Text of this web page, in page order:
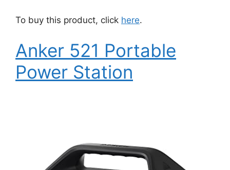
To buy this product, click here.
Anker 521 Portable
Power Station